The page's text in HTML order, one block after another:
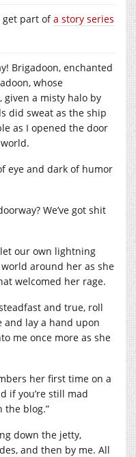
get part ofa story series
Brigadoon, enchanted
whose
a misty halo by
did sweat as the ship
as I opened the door
eye and dark of humor
We’ve got shit
our own lightning
around her as she
welcomed her rage.
and true, roll
lay a hand upon
me once more as she
her first time on a
if you’re still mad
the blog.”
down the jetty,
and then by me. All